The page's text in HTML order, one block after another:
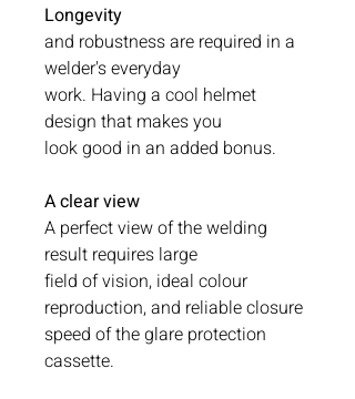
Longevity
and robustness are required in a
welder's everyday
work. Having a cool helmet
design that makes you
look good in an added bonus.
A clear view
A perfect view of the welding
result requires large
field of vision, ideal colour
reproduction, and reliable closure
speed of the glare protection
cassette.